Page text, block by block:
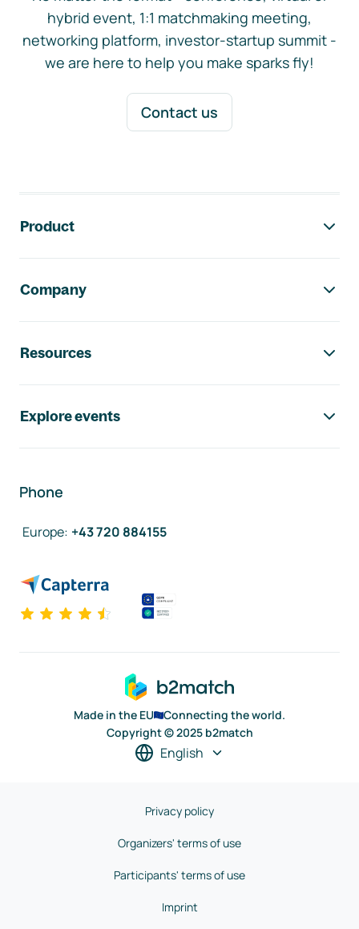
hybrid event, 1:1 matchmaking meeting,
networking platform, investor-startup summit -
we are here to help you make sparks fly!
Contact us
Product
Company
Resources
Explore events
Phone
Europe: +43 720 884155
Made in the EU
Connecting the world.
Copyright © 2025 b2match
English
Privacy policy
Organizers' terms of use
Participants' terms of use
Imprint